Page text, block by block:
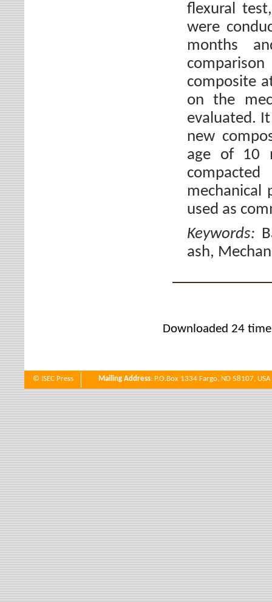
flexural
were
months
composite
on the
evaluated.
new
age of 10
mechanical
used as
Keywords:
ash,
Downloaded 24
© ISEC Press Mailing Address: P.O.Box 1334 Fargo, ND 58107, USA